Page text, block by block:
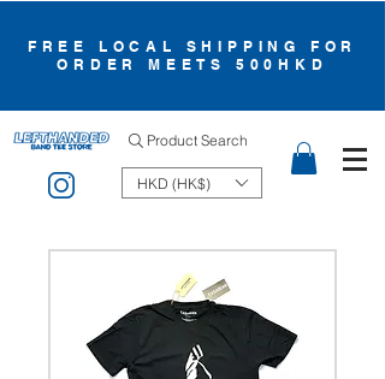
FREE LOCAL SHIPPING FOR
ORDER MEETS 500HKD
Product Search
HKD (HK$)